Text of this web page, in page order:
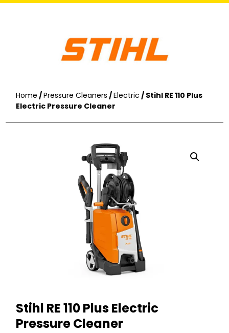
Home /Pressure Cleaners /Electric / Stihl RE 110 Plus
Electric Pressure Cleaner
Stihl RE 110 Plus Electric
Pressure Cleaner